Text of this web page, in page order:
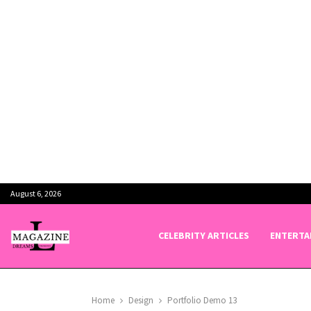
August 6, 2026
CELEBRITY ARTICLES
Home Design Portfolio Demo 13